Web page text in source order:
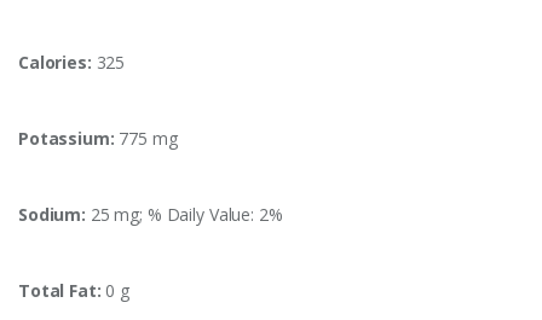
Calories: 325
Potassium: 775 mg
Sodium: 25 mg; % Daily Value: 2%
Total Fat: 0 g